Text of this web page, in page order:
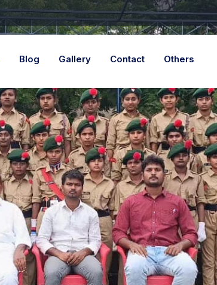
Blog Gallery Contact Others